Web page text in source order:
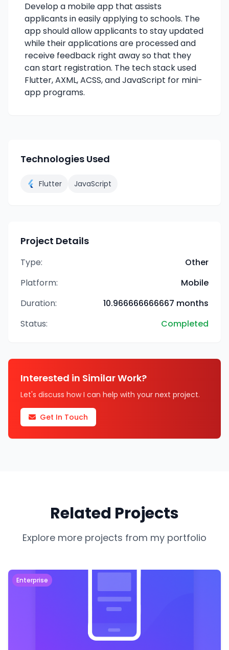
Develop a mobile app that assists
applicants in easily applying to schools. The
app should allow applicants to stay updated
while their applications are processed and
receive feedback right away so that they
can start registration. The tech stack used
Flutter, AXML, ACSS, and JavaScript for mini-
app programs.
Technologies Used
Flutter JavaScript
Project Details
Type:
Other
Platform:
Mobile
Duration:
10.966666666667 months
Status:
Completed
Interested in Similar Work?
Let's discuss how I can help with your next project.
Get In Touch
Related Projects
Explore more projects from my portfolio
Enterprise